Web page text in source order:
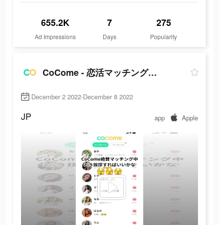
655.2K
Ad Impressions
7
Days
275
Popularity
CoCome - 恋活マッチングアプリ
December 2 2022-December 8 2022
JP app Apple